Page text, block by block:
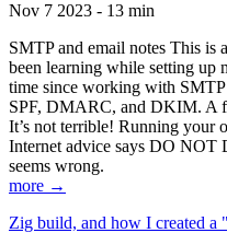
Nov 7 2023 - 13 min
SMTP and email notes This is
been learning while setting up
time since working with
SPF, DMARC, and DKIM. A
It’s not terrible! Running your
Internet advice says DO NOT
seems wrong.
more →
Zig build, and how I created a